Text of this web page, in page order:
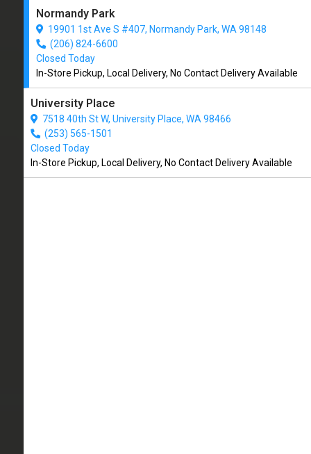
Normandy Park
19901 1st Ave S #407, Normandy Park, WA 98148
(206) 824-6600
Closed Today
In-Store Pickup, Local Delivery, No Contact Delivery Available
University Place
7518 40th St W, University Place, WA 98466
(253) 565-1501
Closed Today
In-Store Pickup, Local Delivery, No Contact Delivery Available
(206) 824-6600
4.8/5
(View Recent Reviews
165 trusted five-star reviews